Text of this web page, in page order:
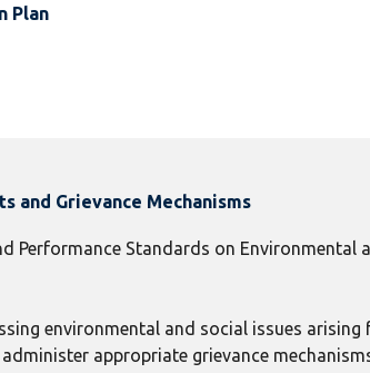
Plan
and Grievance Mechanisms
Performance Standards on Environmental
environmental and social issues
appropriate grievance